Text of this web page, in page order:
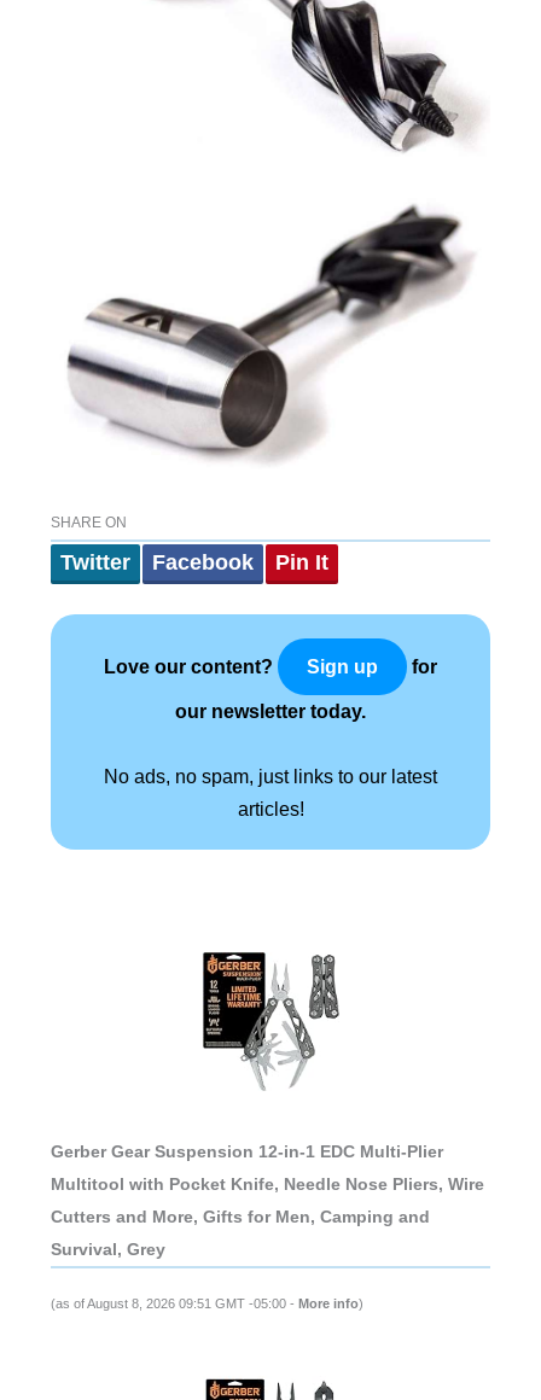
SHARE ON
Twitter Facebook Pin It
Love our content? Sign up for
our newsletter today.
No ads, no spam, just links to our latest
articles!
Gerber Gear Suspension 12-in-1 EDC Multi-Plier
Multitool with Pocket Knife, Needle Nose Pliers, Wire
Cutters and More, Gifts for Men, Camping and
Survival, Grey
(as of August 8, 2026 09:51 GMT -05:00 - More info)